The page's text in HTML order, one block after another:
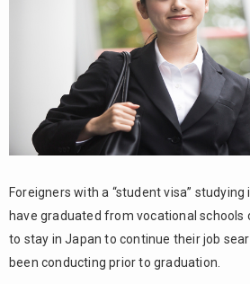
Katsudo Visa
Advantages
of Tokutei
Katsudo
Visa
4.2.
Katsudo Visa
The
difference
between
Foreigners with a “student visa”
have graduated from vocational schools
to stay in Japan to continue their job
been conducting prior to graduation.